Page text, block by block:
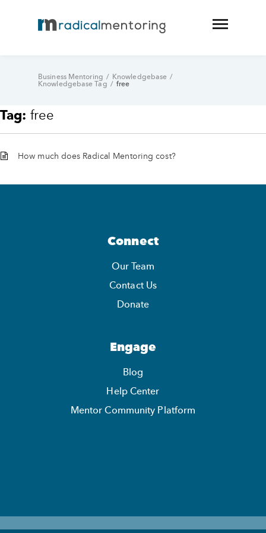
Business Mentoring / Knowledgebase /
Knowledgebase Tag / free
Tag: free
How much does Radical Mentoring cost?
Connect
Our Team
Contact Us
Donate
Engage
Blog
Help Center
Mentor Community Platform